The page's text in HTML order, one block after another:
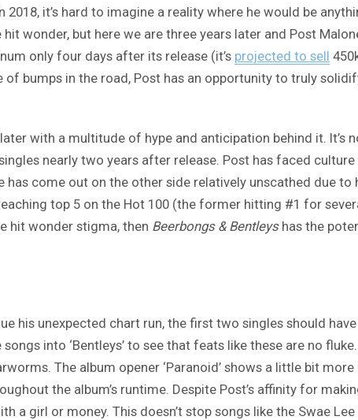
it’s hard to imagine a reality where he would be
wonder, but here we are three years later and Post
only four days after its release (it’s projected to sell
bumps in the road, Post has an opportunity to truly
with a multitude of hype and anticipation behind it. It’s
nearly two years after release. Post has faced
come out on the other side relatively unscathed due
top 5 on the Hot 100 (the former hitting #1 for
hit wonder stigma, then Beerbongs & Bentleyshas the
his unexpected chart run, the first two singles should
into ‘Bentleys’ to see that feats like these are no
The album opener ‘Paranoid’ shows a little bit
the album’s runtime. Despite Post’s affinity for
girl or money. This doesn’t stop songs like the Swae Lee